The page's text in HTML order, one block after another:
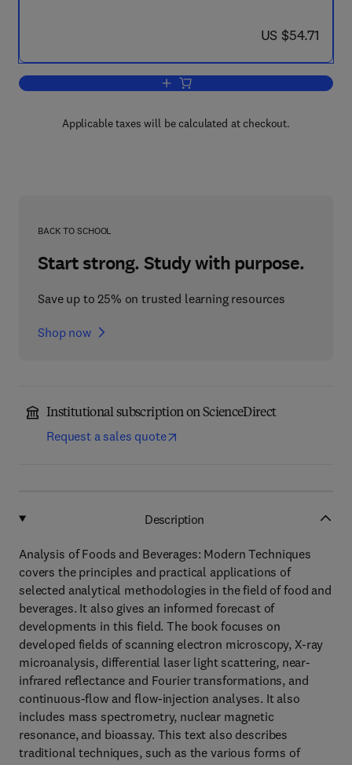
now US $54.71
US $54.71
Add to cart, Analysis of Foods and
Applicable taxes will be calculated at checkout.
BACK TO SCHOOL
Start strong. Study with purpose.
Save up to 25% on trusted learning resources
Shop now
Institutional subscription on ScienceDirect
Request a sales quote
Description
Analysis of Foods and Beverages: Modern Techniques
covers the principles and practical applications of
selected analytical methodologies in the field of food and
beverages. It also gives an informed forecast of
developments in this field. The book focuses on
developed fields of scanning electron microscopy, X-ray
microanalysis, differential laser light scattering, near-
infrared reflectance and Fourier transformations, and
continuous-flow and flow-injection analyses. It also
includes mass spectrometry, nuclear magnetic
resonance, and bioassay. This text also describes
traditional techniques, such as the various forms of